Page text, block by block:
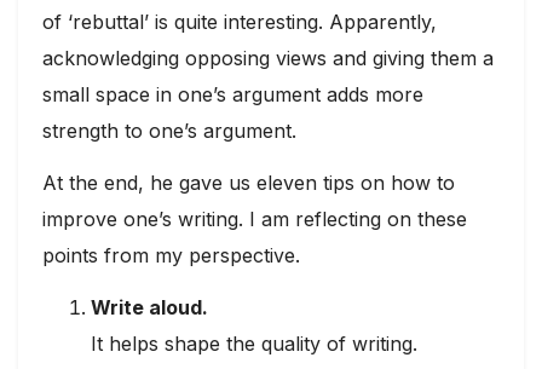
of ‘rebuttal’ is quite interesting. Apparently,
acknowledging opposing views and giving them a
small space in one’s argument adds more
strength to one’s argument.
At the end, he gave us eleven tips on how to
improve one’s writing. I am reflecting on these
points from my perspective.
Write aloud.
It helps shape the quality of writing.